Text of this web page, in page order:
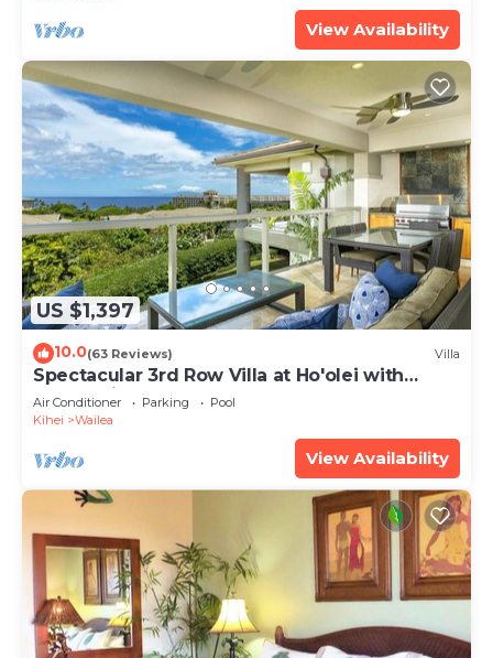
View Availability
US $1,397
10.0(63 Reviews) Villa
Spectacular 3rd Row Villa at Ho'olei with
Ocean Views
Air Conditioner Parking
Pool
Kihei
Wailea
View Availability